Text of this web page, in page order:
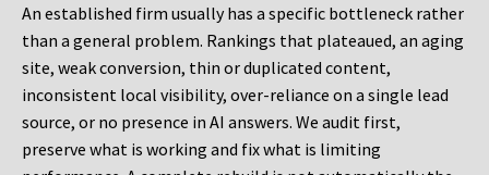
An established firm usually has a specific bottleneck rather
than a general problem. Rankings that plateaued, an aging
site, weak conversion, thin or duplicated content,
inconsistent local visibility, over-reliance on a single lead
source, or no presence in AI answers. We audit first,
preserve what is working and fix what is limiting